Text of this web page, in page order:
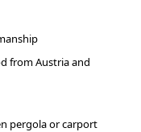
from Austria and
pergola or carport